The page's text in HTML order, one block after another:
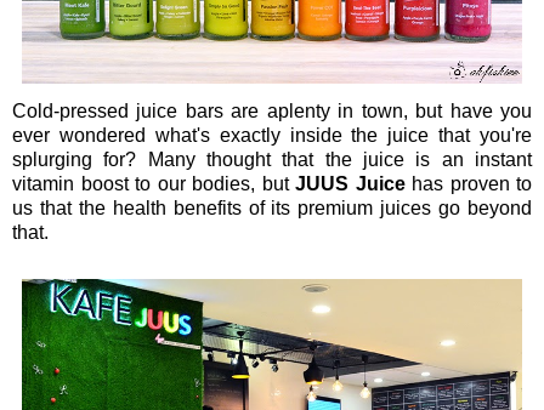
Cold-pressed juice bars are aplenty in town, but have you
ever wondered what's exactly inside the juice that you're
splurging for? Many thought that the juice is an instant
vitamin boost to our bodies, but JUUS Juice has proven to
us that the health benefits of its premium juices go beyond
that.